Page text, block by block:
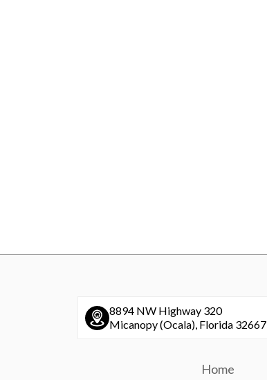
8894 NW Highway 320
Micanopy (Ocala), Florida 32667
Home